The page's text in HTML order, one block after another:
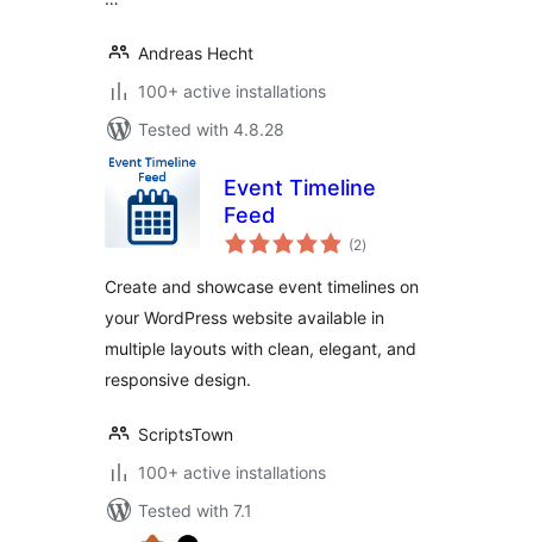
Andreas Hecht
100+ active installations
Tested with 4.8.28
Event Timeline
Feed
(2total
ratings
)
Create and showcase event timelines on
your WordPress website available in
multiple layouts with clean, elegant, and
responsive design.
ScriptsTown
100+ active installations
Tested with 7.1